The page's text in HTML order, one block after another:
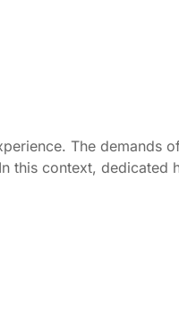
The demands
this context, dedicated